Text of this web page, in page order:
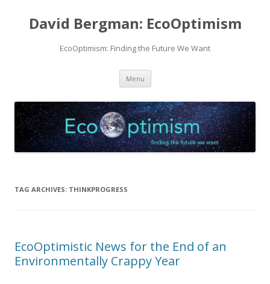
David Bergman: EcoOptimism
EcoOptimism: Finding the Future We Want
Menu Skip
content
TAG ARCHIVES: THINKPROGRESS
EcoOptimistic News for the End of an
Environmentally Crappy Year